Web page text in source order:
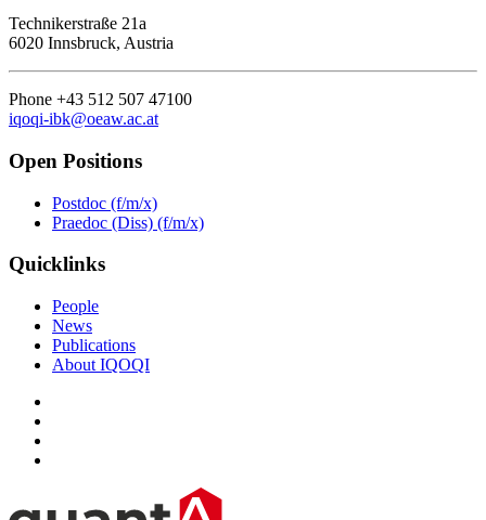
Technikerstraße 21a
6020 Innsbruck, Austria
Phone +43 512 507 47100
iqoqi-ibk@oeaw.ac.at
Open Positions
Postdoc (f/m/x)
Praedoc (Diss) (f/m/x)
Quicklinks
People
News
Publications
About IQOQI